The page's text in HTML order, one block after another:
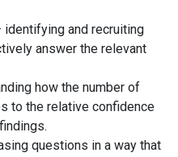
identifying and recruiting
answer the relevant
how the number of
to the relative confidence
questions in a way that